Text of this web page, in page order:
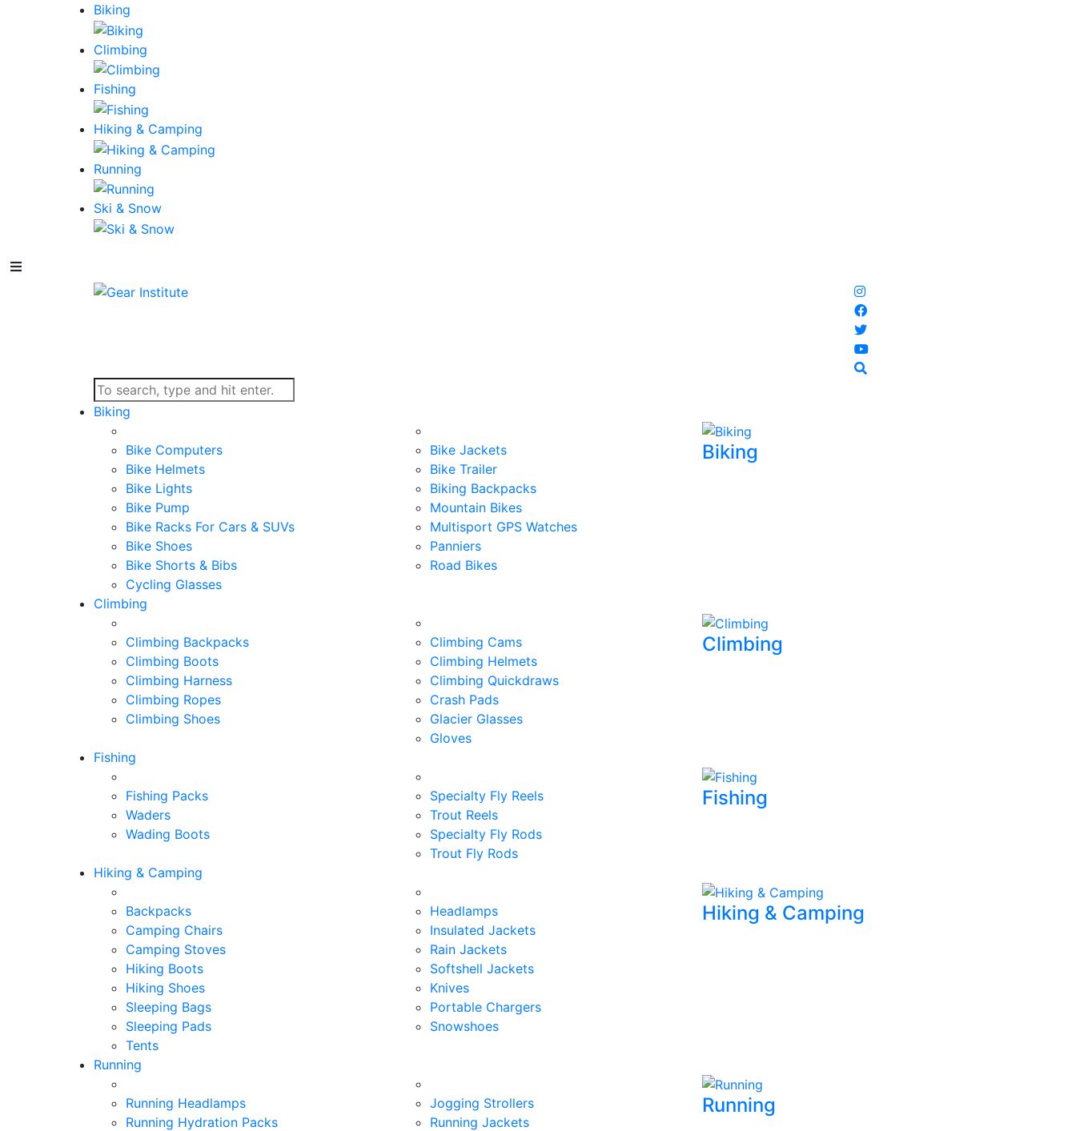
Biking
Climbing
Fishing
Hiking & Camping
Running
Ski & Snow
Biking
Bike Computers
Bike Helmets
Bike Lights
Bike Pump
Bike Racks For Cars & SUVs
Bike Shoes
Bike Shorts & Bibs
Cycling Glasses
Bike Jackets
Bike Trailer
Biking Backpacks
Mountain Bikes
Multisport GPS Watches
Panniers
Road Bikes
Biking
Climbing
Climbing Backpacks
Climbing Boots
Climbing Harness
Climbing Ropes
Climbing Shoes
Climbing Cams
Climbing Helmets
Climbing Quickdraws
Crash Pads
Glacier Glasses
Gloves
Climbing
Fishing
Fishing Packs
Waders
Wading Boots
Specialty Fly Reels
Trout Reels
Specialty Fly Rods
Trout Fly Rods
Fishing
Hiking & Camping
Backpacks
Camping Chairs
Camping Stoves
Hiking Boots
Hiking Shoes
Sleeping Bags
Sleeping Pads
Tents
Headlamps
Insulated Jackets
Rain Jackets
Softshell Jackets
Knives
Portable Chargers
Snowshoes
Hiking & Camping
Running
Running Headlamps
Running Hydration Packs
Jogging Strollers
Running Jackets
Running